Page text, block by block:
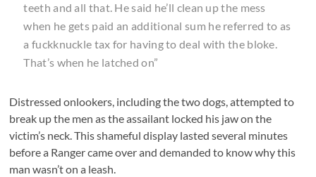
teeth and all that. He said he’ll clean up the mess
when he gets paid an additional sum he referred to as
a fuckknuckle tax for having to deal with the bloke.
That’s when he latched on”
Distressed onlookers, including the two dogs, attempted to
break up the men as the assailant locked his jaw on the
victim’s neck. This shameful display lasted several minutes
before a Ranger came over and demanded to know why this
man wasn’t on a leash.